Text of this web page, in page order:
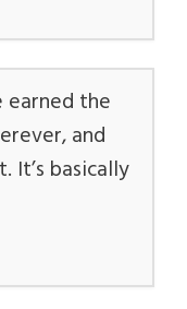
earned the
and
It’s basically